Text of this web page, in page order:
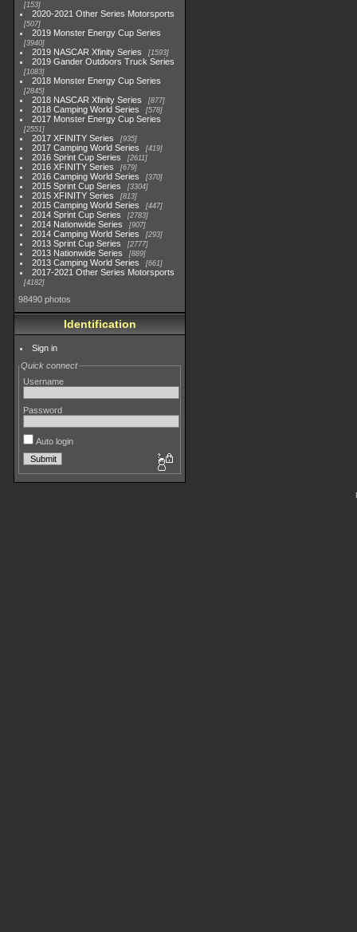
153
2020-2021 Other Series Motorsports
507
2019 Monster Energy Cup Series
3940
2019 NASCAR Xfinity Series 1593
2019 Gander Outdoors Truck Series
1083
2018 Monster Energy Cup Series
2845
2018 NASCAR Xfinity Series 877
2018 Camping World Series 578
2017 Monster Energy Cup Series
2551
2017 XFINITY Series 935
2017 Camping World Series 419
2016 Sprint Cup Series 2611
2016 XFINITY Series 679
2016 Camping World Series 370
2015 Sprint Cup Series 3304
2015 XFINITY Series 813
2015 Camping World Series 447
2014 Sprint Cup Series 2783
2014 Nationwide Series 907
2014 Camping World Series 293
2013 Sprint Cup Series 2777
2013 Nationwide Series 889
2013 Camping World Series 661
2017-2021 Other Series Motorsports
4182
98490 photos
Identification
Sign in
Quick connect
Username
Password
Auto login